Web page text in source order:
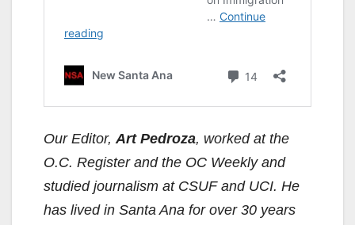
Our Editor,Art Pedroza, worked at the
O.C. Register and the OC Weekly and
studied journalism at CSUF and UCI. He
has lived in Santa Ana for over 30 years